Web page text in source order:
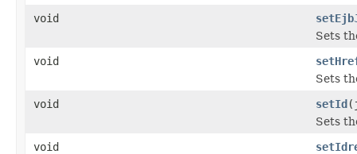
void
Sets
void
Sets
void
setId
Sets
void